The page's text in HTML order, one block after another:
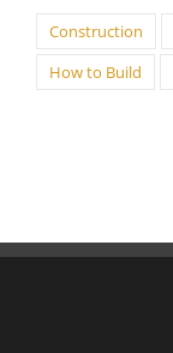
Construction
How to Build